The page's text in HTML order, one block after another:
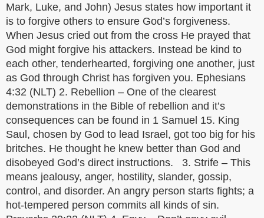
Mark, Luke, and John) Jesus states how important it
is to forgive others to ensure God’s forgiveness.
When Jesus cried out from the cross He prayed that
God might forgive his attackers. Instead be kind to
each other, tenderhearted, forgiving one another, just
as God through Christ has forgiven you. Ephesians
4:32 (NLT) 2. Rebellion – One of the clearest
demonstrations in the Bible of rebellion and it’s
consequences can be found in 1 Samuel 15. King
Saul, chosen by God to lead Israel, got too big for his
britches. He thought he knew better than God and
disobeyed God’s direct instructions. 3. Strife – This
means jealousy, anger, hostility, slander, gossip,
control, and disorder. An angry person starts fights; a
hot-tempered person commits all kinds of sin.